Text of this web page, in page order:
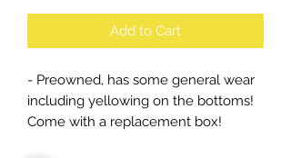
Add to Cart
- Preowned, has some general wear
including yellowing on the bottoms!
Come with a replacement box!